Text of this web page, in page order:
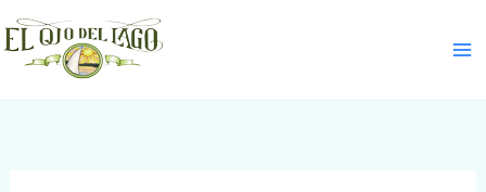
Skip
to
content
S
e